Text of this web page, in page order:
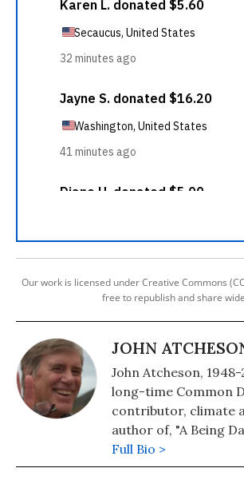
Our work is licensed under Creative Commons
free to republish and share
JOHN
John Atcheson,
long-time Common
contributor, climate
author of, "A Being
book on our
landscape entitled,
Full Bio >